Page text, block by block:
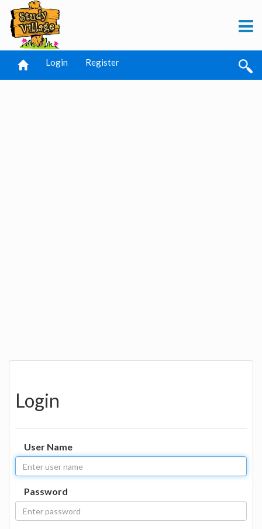
Login Register
Login
User Name
Password